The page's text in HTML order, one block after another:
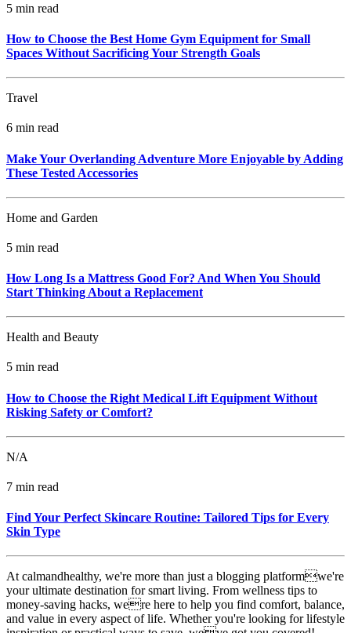
5 min read
How to Choose the Best Home Gym Equipment for Small
Spaces Without Sacrificing Your Strength Goals
Travel
6 min read
Make Your Overlanding Adventure More Enjoyable by Adding
These Tested Accessories
Home and Garden
5 min read
How Long Is a Mattress Good For? And When You Should
Start Thinking About a Replacement
Health and Beauty
5 min read
How to Choose the Right Medical Lift Equipment Without
Risking Safety or Comfort?
N/A
7 min read
Find Your Perfect Skincare Routine: Tailored Tips for Every
Skin Type
At calmandhealthy, we're more than just a blogging platformwe're
your ultimate destination for smart living. From wellness tips to
money-saving hacks, were here to help you find comfort, balance,
and value in every aspect of life. Whether you're looking for lifestyle